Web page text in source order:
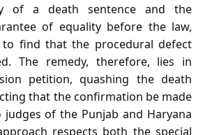
of a death sentence and the
of equality before the law,
find that the procedural defect
The remedy, therefore, lies in
petition, quashing the death
that the confirmation be made
of the Punjab and Haryana
respects both the special